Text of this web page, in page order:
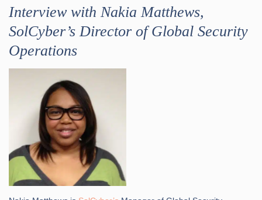
Interview with Nakia Matthews,
SolCyber’s Director of Global Security
Operations